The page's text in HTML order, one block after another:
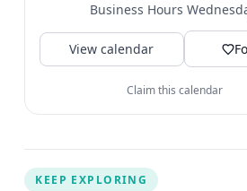
Business Hours
Thursday 4-9pm Friday
Saturday...
View calendar
Claim this calendar
KEEP EXPLORING